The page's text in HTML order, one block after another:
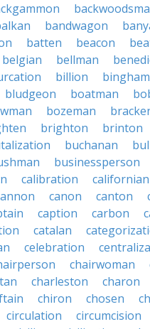
bandwagon
batten beacon
belgian bellman
billion
bludgeon boatman
bozeman
brighton brinton
buchanan
businessperson
calibration californian
canon canton
caption carbon
catalan
celebration
chairwoman
charleston charon
chiron chosen
circulation circumcision